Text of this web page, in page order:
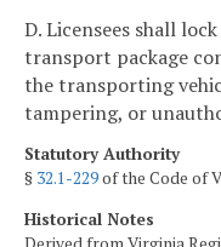
D. Licensees shall
transport package
the transporting
tampering, or
Statutory Authority
§ 32.1-229of the Code of
Historical Notes